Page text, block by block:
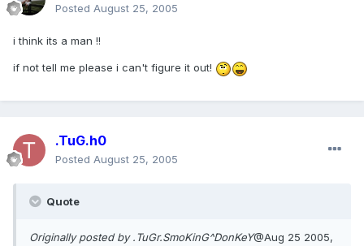
Posted August 25, 2005
i think its a man !!
if not tell me please i can't figure it out!
.TuG.h0
Posted August 25, 2005
Quote
Originally posted by .TuGr.SmoKinG^DonKeY@Aug 25 2005,